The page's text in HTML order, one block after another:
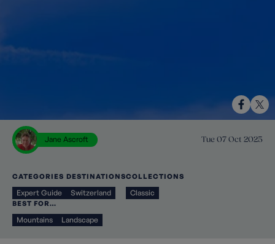
Jane Ascroft Tue 07 Oct 2025
CATEGORIES
Expert Guide
DESTINATIONS
Switzerland
COLLECTIONS
Classic
BEST FOR…
Mountains Landscape